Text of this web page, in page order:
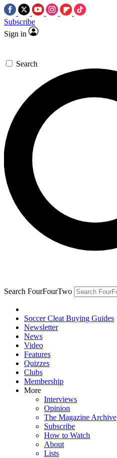
Subscribe
Sign in
Search
Search FourFourTwo
Soccer Cleat Buying Guides
Newsletter
News
Video
Features
Quizzes
Clubs
Membership
More
Interviews
Opinion
The Magazine Archive
Subscribe
How to Watch
About
Lists